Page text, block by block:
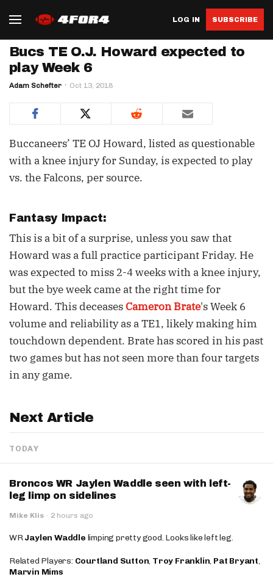
LOG IN SUBSCRIBE
Bucs TE O.J. Howard expected to
play Week 6
Adam Schefter Oct 13, 2018
Buccaneers’ TE OJ Howard, listed as questionable
with a knee injury for Sunday, is expected to play
vs. the Falcons, per source.
Fantasy Impact:
This is a bit of a surprise, unless you saw that
Howard was a full practice participant Friday. He
was expected to miss 2-4 weeks with a knee injury,
but the bye week came at the right time for
Howard. This deceasesCameron Brate's Week 6
volume and reliability as a TE1, likely making him
touchdown dependent. Brate has scored in his past
two games but has not seen more than four targets
in any game.
Next Article
TODAY
Broncos WR Jaylen Waddle seen with left-
leg limp on sidelines
Mike Klis · 2 hours ago
WRJaylen Waddle limping pretty good. Looks like left leg.
Related Players: Courtland Sutton, Troy Franklin, Pat Bryant,
Marvin Mims